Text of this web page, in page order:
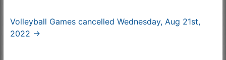
Volleyball Games cancelled Wednesday, Aug 21st,
2022 →